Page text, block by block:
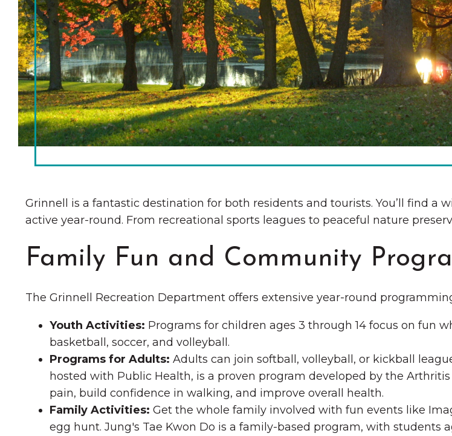
Chamber Ambassadors
Chamber Events
Chamber Initiatives
Business Directory
News & Announcements
Contact Us
The Little Local: An
Imaginative Playspace in
The Wall That
Grinnell is a fantastic destination for both residents and tourists. You’ll find a
active year-round. From recreational sports leagues to peaceful nature
Family Fun and Community
The Grinnell Recreation Department offers extensive year-round
Youth Activities: Programs for children ages 3 through 14 focus on fun
basketball, soccer, and volleyball.
Programs for Adults: Adults can join softball, volleyball, or kickball
hosted with Public Health, is a proven program developed by the
pain, build confidence in walking, and improve overall health.
Family Activities: Get the whole family involved with fun events like
egg hunt. Jung's Tae Kwon Do is a family-based program, with students